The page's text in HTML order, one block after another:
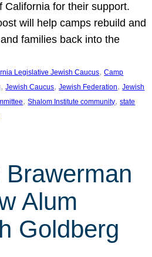
California for their support.
will help camps rebuild and
families back into the
Legislative Jewish Caucus, Camp
, Jewish Caucus, Jewish Federation, Jewish
, Shalom Institute community, state
Brawerman
Alum
Goldberg